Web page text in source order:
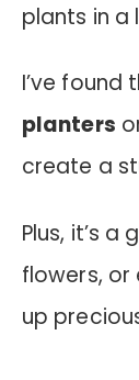
plants in a
I’ve found
planters
create a
Plus, it’s
flowers,
up